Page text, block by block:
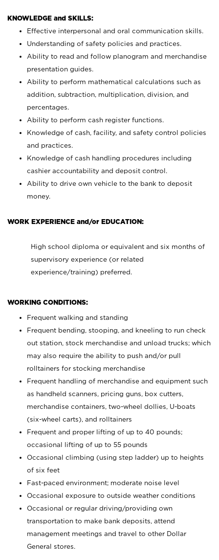
KNOWLEDGE and SKILLS:
Effective interpersonal and oral communication skills.
Understanding of safety policies and practices.
Ability to read and follow planogram and merchandise
presentation guides.
Ability to perform mathematical calculations such as
addition, subtraction, multiplication, division, and
percentages.
Ability to perform cash register functions.
Knowledge of cash, facility, and safety control policies
and practices.
Knowledge of cash handling procedures including
cashier accountability and deposit control.
Ability to drive own vehicle to the bank to deposit
money.
WORK EXPERIENCE and/or EDUCATION:
High school diploma or equivalent and six months of
supervisory experience (or related
experience/training) preferred.
WORKING CONDITIONS:
Frequent walking and standing
Frequent bending, stooping, and kneeling to run check
out station, stock merchandise and unload trucks; which
may also require the ability to push and/or pull
rolltainers for stocking merchandise
Frequent handling of merchandise and equipment such
as handheld scanners, pricing guns, box cutters,
merchandise containers, two-wheel dollies, U-boats
(six-wheel carts), and rolltainers
Frequent and proper lifting of up to 40 pounds;
occasional lifting of up to 55 pounds
Occasional climbing (using step ladder) up to heights
of six feet
Fast-paced environment; moderate noise level
Occasional exposure to outside weather conditions
Occasional or regular driving/providing own
transportation to make bank deposits, attend
management meetings and travel to other Dollar
General stores.